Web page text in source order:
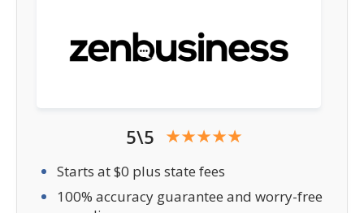
5\5
Starts at $0 plus state fees
100% accuracy guarantee and worry-free